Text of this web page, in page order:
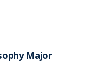
Major